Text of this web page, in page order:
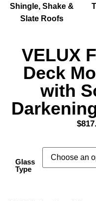
Shingle, Shake &
Slate Roofs
VELUX
Deck
with
$
Glass
Type